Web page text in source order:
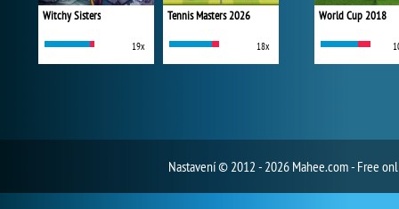
Witchy Sisters
19x
Tennis Masters 2026
18x
World Cup 2018
Nastavení© 2012 - 2026 Mahee.com - Free